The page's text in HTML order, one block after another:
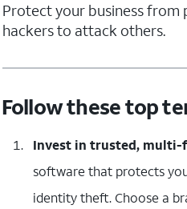
Protect your business from
hackers to attack others.
Follow these top
Invest in trusted, multi-
software that protects
identity theft. Choose a